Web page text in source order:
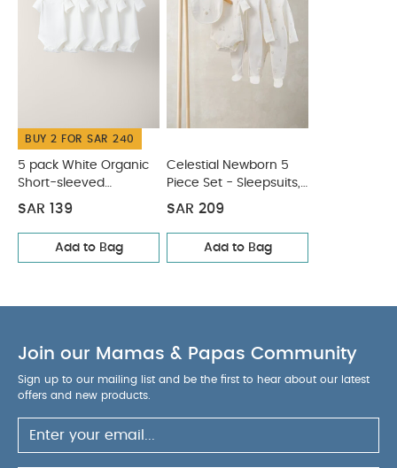
BUY 2 FOR SAR 240
5 pack White Organic
Short-sleeved
Bodysuits
SAR 139
Add to Bag
Celestial Newborn 5
Piece Set - Sleepsuits,
Bodysuits & Bib
SAR 209
Add to Bag
Join our Mamas & Papas Community
Sign up to our mailing list and be the first to hear about our latest
offers and new products.